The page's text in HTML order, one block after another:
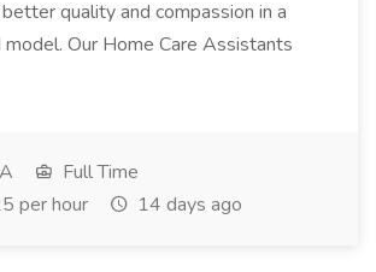
quality and compassion in a
Our Home Care Assistants
Full Time
per hour
14 days ago